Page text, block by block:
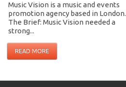
Music Vision is a music and events
promotion agency based in London.
The Brief: Music Vision needed a
strong...
READ MORE